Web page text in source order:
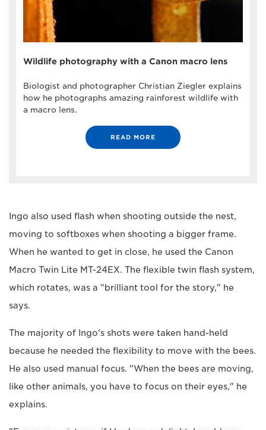
Wildlife photography with a Canon macro lens
Biologist and photographer Christian Ziegler explains
how he photographs amazing rainforest wildlife with
a macro lens.
READ MORE
Ingo also used flash when shooting outside the nest,
moving to softboxes when shooting a bigger frame.
When he wanted to get in close, he used the Canon
Macro Twin Lite MT-24EX. The flexible twin flash system,
which rotates, was a "brilliant tool for the story," he
says.
The majority of Ingo's shots were taken hand-held
because he needed the flexibility to move with the bees.
He also used manual focus. "When the bees are moving,
like other animals, you have to focus on their eyes," he
explains.